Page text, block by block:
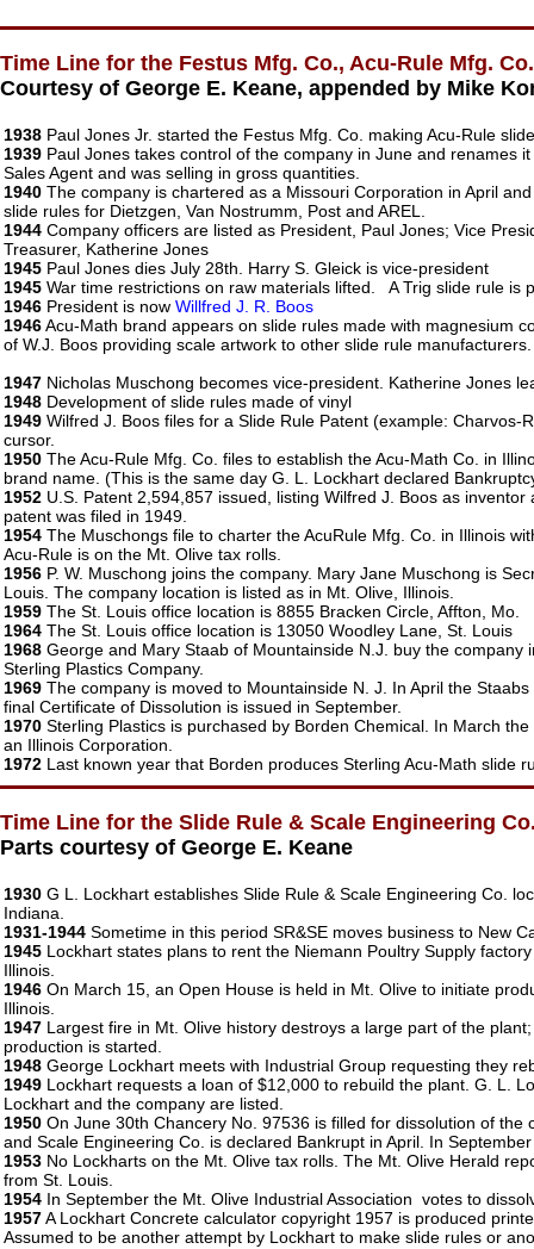
Time Line for the Festus Mfg. Co., Acu-Rule Mfg.
Courtesy of George E. Keane, appended by Mike
1938 Paul Jones Jr. started the Festus Mfg. Co. making Acu-Rule
1939 Paul Jones takes control of the company in June and renames
Sales Agent and was selling in gross quantities.
1940 The company is chartered as a Missouri Corporation in April
slide rules for Dietzgen, Van Nostrumm, Post and AREL.
1944 Company officers are listed as President, Paul Jones; Vice
Treasurer, Katherine Jones
1945 Paul Jones dies July 28th. Harry S. Gleick is vice-president
1945 War time restrictions on raw materials lifted. A Trig slide rule is
1946 President is now Willfred J. R. Boos
1946Acu-Math brand appears on slide rules made with magnesium
of W.J. Boos providing scale artwork to other slide rule manufacturers.
1947 Nicholas Muschong becomes vice-president. Katherine Jones
1948 Development of slide rules made of vinyl
1949 Wilfred J. Boos files for a Slide Rule Patent (example:
cursor.
1950 The Acu-Rule Mfg. Co. files to establish the Acu-Math Co. in
brand name. (This is the same day G. L. Lockhart declared
1952 U.S. Patent 2,594,857 issued, listing Wilfred J. Boos as
patent was filed in 1949.
1954 The Muschongs file to charter the AcuRule Mfg. Co. in Illinois
Acu-Rule is on the Mt. Olive tax rolls.
1956 P. W. Muschong joins the company. Mary Jane Muschong is
Louis. The company location is listed as in Mt. Olive, Illinois.
1959 The St. Louis office location is 8855 Bracken Circle, Affton, Mo.
1964 The St. Louis office location is 13050 Woodley Lane, St. Louis
1968 George and Mary Staab of Mountainside N.J. buy the
Sterling Plastics Company.
1969 The company is moved to Mountainside N. J. In April the
final Certificate of Dissolution is issued in September.
1970 Sterling Plastics is purchased by Borden Chemical. In March
an Illinois Corporation.
1972 Last known year that Borden produces Sterling Acu-Math slide
Time Line for the Slide Rule & Scale Engineering
Parts courtesy of George E. Keane
1930 G L. Lockhart establishes Slide Rule & Scale Engineering Co.
Indiana.
1931-1944 Sometime in this period SR&SE moves business to New
1945 Lockhart states plans to rent the Niemann Poultry Supply
Illinois.
1946 On March 15, an Open House is held in Mt. Olive to initiate
Illinois.
1947 Largest fire in Mt. Olive history destroys a large part of the
production is started.
1948 George Lockhart meets with Industrial Group requesting they
1949 Lockhart requests a loan of $12,000 to rebuild the plant. G. L.
Lockhart and the company are listed.
1950 On June 30th Chancery No. 97536 is filled for dissolution of
and Scale Engineering Co. is declared Bankrupt in April. In
1953 No Lockharts on the Mt. Olive tax rolls. The Mt. Olive Herald
from St. Louis.
1954 In September the Mt. Olive Industrial Association votes to
1957A Lockhart Concrete calculator copyright 1957 is produced
Assumed to be another attempt by Lockhart to make slide rules or